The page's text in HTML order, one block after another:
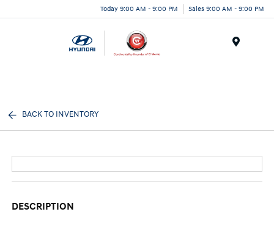
Today 9:00 AM - 9:00 PM Sales 9:00 AM - 9:00 PM
BACK TO INVENTORY
DESCRIPTION